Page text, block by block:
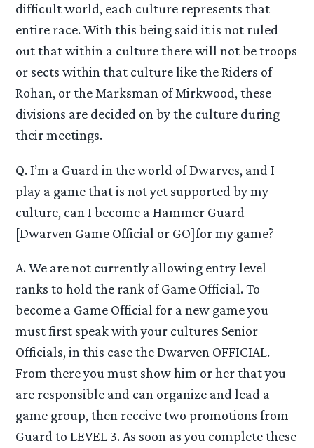
difficult world, each culture represents that
entire race. With this being said it is not ruled
out that within a culture there will not be troops
or sects within that culture like the Riders of
Rohan, or the Marksman of Mirkwood, these
divisions are decided on by the culture during
their meetings.
Q. I’m a Guard in the world of Dwarves, and I
play a game that is not yet supported by my
culture, can I become a Hammer Guard
[Dwarven Game Official or GO]for my game?
A. We are not currently allowing entry level
ranks to hold the rank of Game Official. To
become a Game Official for a new game you
must first speak with your cultures Senior
Officials, in this case the Dwarven OFFICIAL.
From there you must show him or her that you
are responsible and can organize and lead a
game group, then receive two promotions from
Guard to LEVEL 3. As soon as you complete these